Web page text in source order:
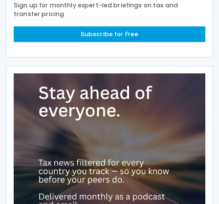
Sign up for monthly expert-led briefings on tax and
transfer pricing
Subscribe for Free